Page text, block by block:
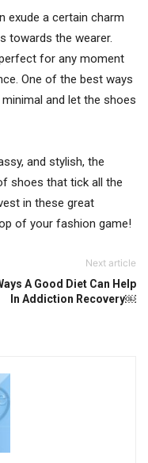
exude a certain charm
towards the wearer.
for any moment
One of the best ways
and let the shoes
and stylish, the
shoes that tick all the
in these great
of your fashion game!
Next article
A Good Diet Can Help
In Addiction Recovery￼